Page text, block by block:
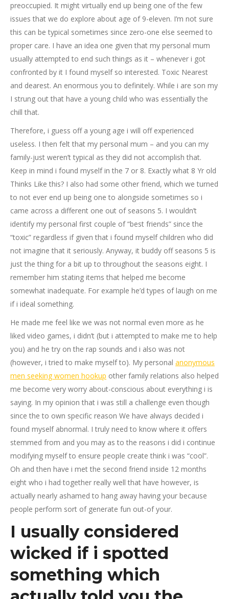
preoccupied. It might virtually end up being one of the few
issues that we do explore about age of 9-eleven. I’m not sure
this can be typical sometimes since zero-one else seemed to
proper care. I have an idea one given that my personal mum
usually attempted to end such things as it – whenever i got
confronted by it I found myself so interested. Toxic Nearest
and dearest. An enormous you to definitely. While i are son my
I strung out that have a young child who was essentially the
chill that.
Therefore, i guess off a young age i will off experienced
useless. I then felt that my personal mum – and you can my
family-just weren’t typical as they did not accomplish that.
Keep in mind i found myself in the 7 or 8. Exactly what 8 Yr old
Thinks Like this? I also had some other friend, which we turned
to not ever end up being one to alongside sometimes so i
came across a different one out of seasons 5. I wouldn’t
identify my personal first couple of “best friends” since the
“toxic” regardless if given that i found myself children who did
not imagine that it seriously. Anyway, it buddy off seasons 5 is
just the thing for a bit up to throughout the seasons eight. I
remember him stating items that helped me become
somewhat inadequate. For example he’d types of laugh on me
if i ideal something.
He made me feel like we was not normal even more as he
liked video games, i didn’t (but i attempted to make me to help
you) and he try on the rap sounds and i also was not
(however, i tried to make myself to). My personal anonymous
men seeking women hookup other family relations also helped
me become very worry about-conscious about everything i is
saying. In my opinion that i was still a challenge even though
since the to own specific reason We have always decided i
found myself abnormal. I truly need to know where it offers
stemmed from and you may as to the reasons i did i continue
modifying myself to ensure people create think i was “cool”.
Oh and then have i met the second friend inside 12 months
eight who i had together really well that have however, is
actually nearly ashamed to hang away having your because
people perform sort of generate fun out-of your.
I usually considered
wicked if i spotted
something which